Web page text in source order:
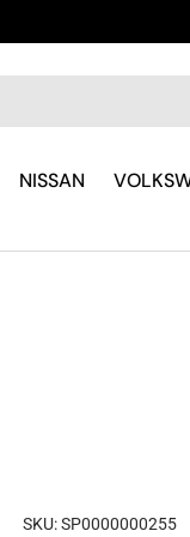
NISSAN
SKU: SP0000000255